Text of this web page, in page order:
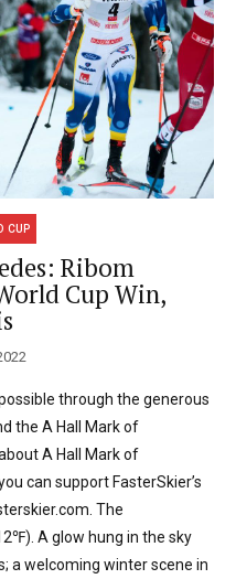
CUP
Ribom
Cup Win,
through the generous
the A Hall Mark of
A Hall Mark of
can support FasterSkier’s
The
A glow hung in the sky
a welcoming winter scene in